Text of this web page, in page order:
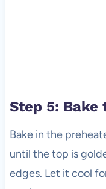
Step 5: Bake
Bake in the
until the top is
edges. Let it cool